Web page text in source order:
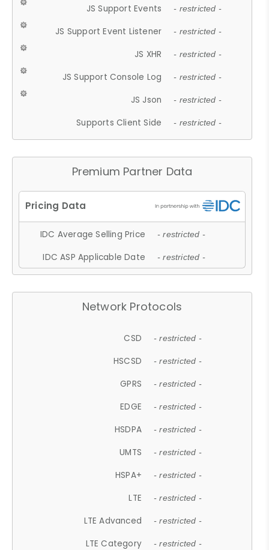
JS Support Events - restricted -
JS Support Event Listener - restricted -
JS XHR - restricted -
JS Support Console Log - restricted -
JS Json - restricted -
Supports Client Side - restricted -
Premium Partner Data
IDC Average Selling Price - restricted -
IDC ASP Applicable Date - restricted -
Network Protocols
CSD - restricted -
HSCSD - restricted -
GPRS - restricted -
EDGE - restricted -
HSDPA - restricted -
UMTS - restricted -
HSPA+ - restricted -
LTE - restricted -
LTE Advanced - restricted -
LTE Category - restricted -